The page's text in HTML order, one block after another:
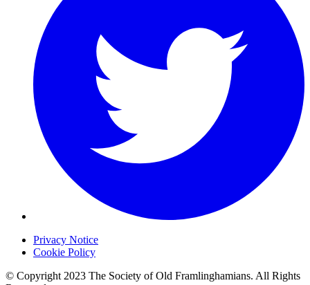
Privacy Notice
Cookie Policy
© Copyright 2023 The Society of Old Framlinghamians. All Rights